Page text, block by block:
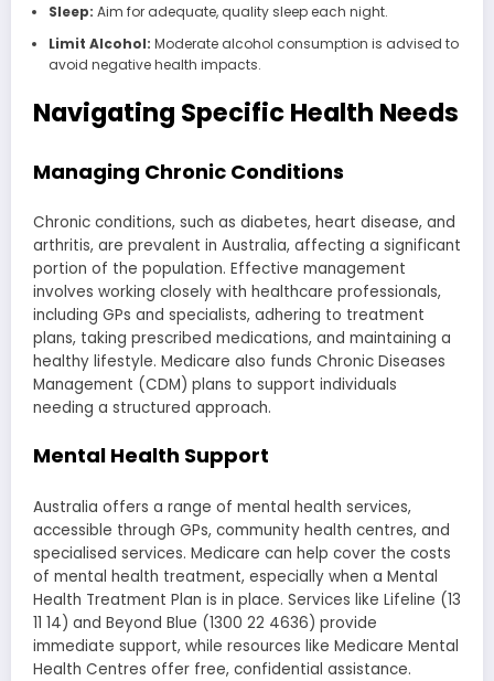
Sleep: Aim for adequate, quality sleep each night.
Limit Alcohol: Moderate alcohol consumption is advised to
avoid negative health impacts.
Navigating Specific Health Needs
Managing Chronic Conditions
Chronic conditions, such as diabetes, heart disease, and
arthritis, are prevalent in Australia, affecting a significant
portion of the population. Effective management
involves working closely with healthcare professionals,
including GPs and specialists, adhering to treatment
plans, taking prescribed medications, and maintaining a
healthy lifestyle. Medicare also funds Chronic Diseases
Management (CDM) plans to support individuals
needing a structured approach.
Mental Health Support
Australia offers a range of mental health services,
accessible through GPs, community health centres, and
specialised services. Medicare can help cover the costs
of mental health treatment, especially when a Mental
Health Treatment Plan is in place. Services like Lifeline (13
11 14) and Beyond Blue (1300 22 4636) provide
immediate support, while resources like Medicare Mental
Health Centres offer free, confidential assistance.